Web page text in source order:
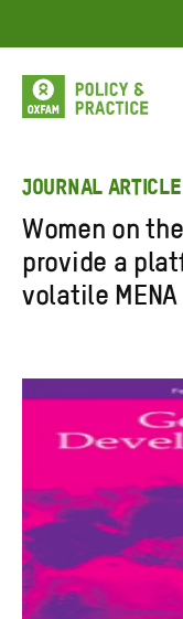
to
content
JOURNAL ARTICLE
Women on
provide a
volatile MENA